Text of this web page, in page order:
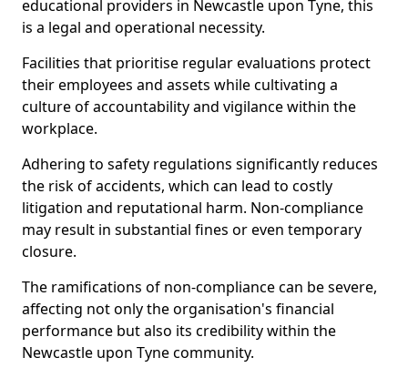
educational providers in Newcastle upon Tyne, this
is a legal and operational necessity.
Facilities that prioritise regular evaluations protect
their employees and assets while cultivating a
culture of accountability and vigilance within the
workplace.
Adhering to safety regulations significantly reduces
the risk of accidents, which can lead to costly
litigation and reputational harm. Non-compliance
may result in substantial fines or even temporary
closure.
The ramifications of non-compliance can be severe,
affecting not only the organisation's financial
performance but also its credibility within the
Newcastle upon Tyne community.